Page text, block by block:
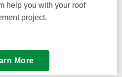
help you with your roof
project.
More